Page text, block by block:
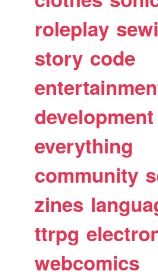
roleplay
story code
development
everything
community
zines
ttrpg
webcomics